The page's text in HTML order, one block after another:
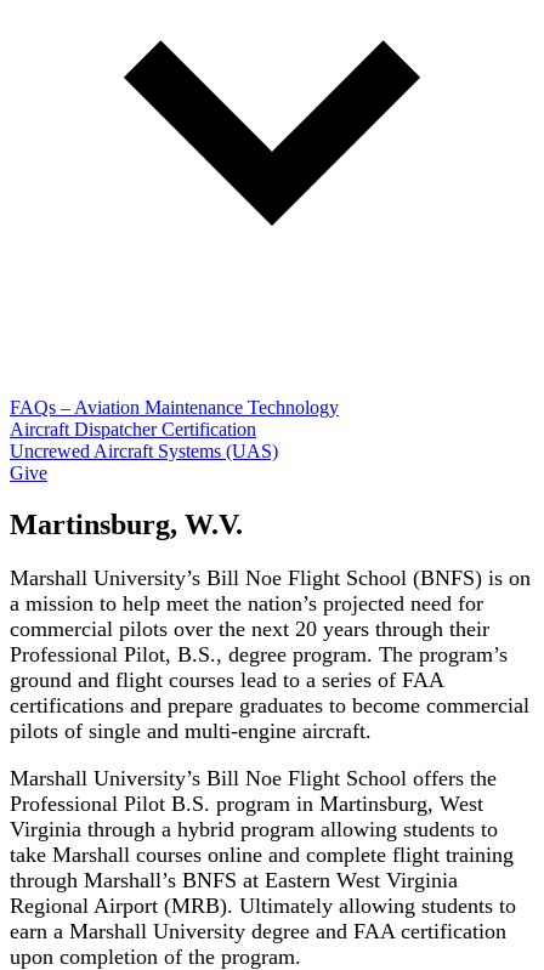
FAQs – Aviation Maintenance Technology
Aircraft Dispatcher Certification
Uncrewed Aircraft Systems (UAS)
Give
Martinsburg, W.V.
Marshall University’s Bill Noe Flight School (BNFS) is on
a mission to help meet the nation’s projected need for
commercial pilots over the next 20 years through their
Professional Pilot, B.S., degree program. The program’s
ground and flight courses lead to a series of FAA
certifications and prepare graduates to become commercial
pilots of single and multi-engine aircraft.
Marshall University’s Bill Noe Flight School offers the
Professional Pilot B.S. program in Martinsburg, West
Virginia through a hybrid program allowing students to
take Marshall courses online and complete flight training
through Marshall’s BNFS at Eastern West Virginia
Regional Airport (MRB). Ultimately allowing students to
earn a Marshall University degree and FAA certification
upon completion of the program.